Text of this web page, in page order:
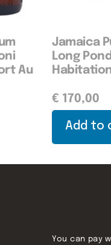
Au
Jamaica
Long
€ 170,00
Add to
You can pay